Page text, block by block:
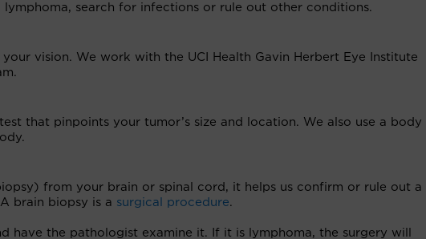
search for infections or rule out other conditions.
vision. We work with the UCI Health Gavin Herbert Eye Institute
that pinpoints your tumor’s size and location. We also use a body
from your brain or spinal cord, it helps us confirm or rule out a
brain biopsy is a surgical procedure.
have the pathologist examine it. If it is lymphoma, the surgery will